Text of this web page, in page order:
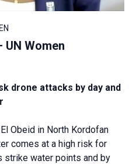
UN Women
drone attacks by day and
Obeid in North Kordofan
comes at a high risk for
strike water points and by